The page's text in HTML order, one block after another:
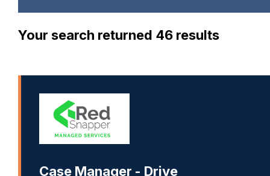
Your search returned 46 results
Case Manager - Drive